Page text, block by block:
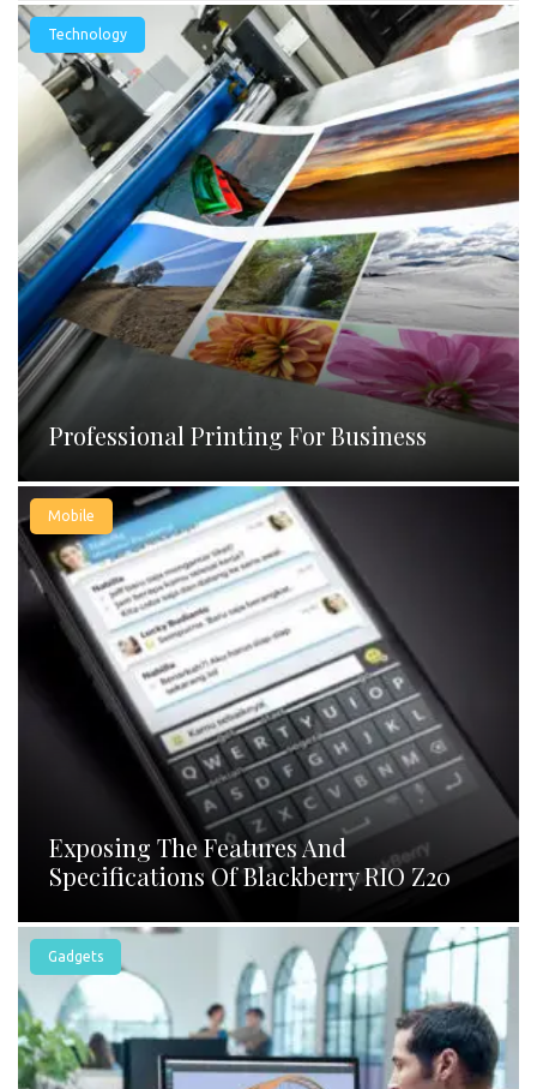
Technology
Professional Printing For Business
Mobile
Exposing The Features And
Specifications Of Blackberry RIO Z20
Gadgets